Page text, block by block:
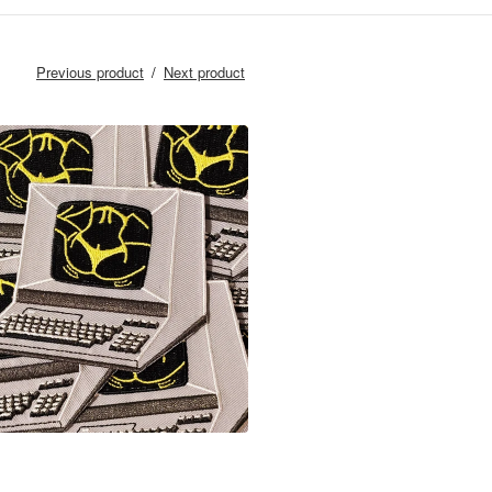
Previous product Next product